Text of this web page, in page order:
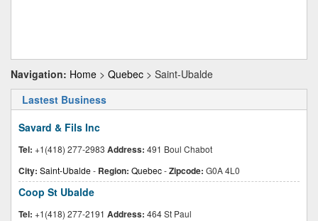
Navigation: Home > Quebec > Saint-Ubalde
Lastest Business
Savard & Fils Inc
Tel: +1(418) 277-2983 Address: 491 Boul Chabot
City: Saint-Ubalde- Region: Quebec-Zipcode: G0A 4L0
Coop St Ubalde
Tel: +1(418) 277-2191 Address: 464 St Paul